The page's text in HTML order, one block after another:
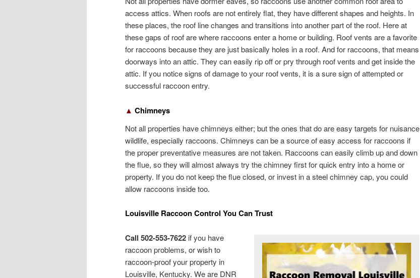
access attics. When roofs are not entirely flat, they have different shapes and heights. In
these places, the roof line changes and transitions into another part of the roof. Here at
these gaps of roof are where raccoons enter a home or building. Roof vents are a favorite
for raccoons because they are just basically holes in a roof. And for raccoons, that means
doorways into an attic. They can easily rip off or pry through roof vents and get inside the
attic. If you notice signs of damage to your roof vents, it is a sure sign of attempted or
successful raccoon entry.
▲ Chimneys
Not all properties have chimneys either; but the ones that do are easy targets for nuisance
wildlife, especially raccoons. Chimneys can be a source of easy access for raccoons if
the proper preventative measures are not taken. Raccoons can easily climb up and down
the flue, so they will almost always try the chimney first for quick entry into a home or
property. If you do not keep the flue closed, or invest in a steel chimney cap, you could
allow raccoons inside too.
Louisville Raccoon Control You Can Trust
Call 502-553-7622 if you have
raccoon problems, or wish to
raccoon-proof your property in
Louisville, Kentucky. We are DNR